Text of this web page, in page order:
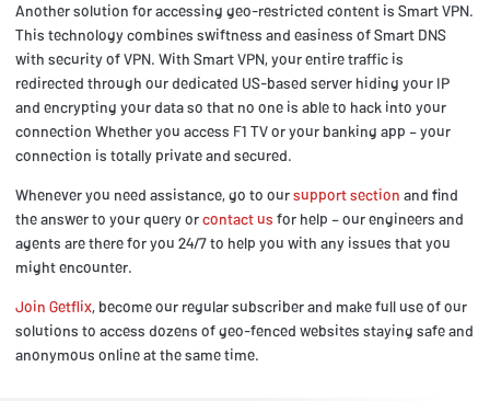
Another solution for accessing geo-restricted content is Smart VPN.
This technology combines swiftness and easiness of Smart DNS
with security of VPN. With Smart VPN, your entire traffic is
redirected through our dedicated US-based server hiding your IP
and encrypting your data so that no one is able to hack into your
connection Whether you access F1 TV or your banking app – your
connection is totally private and secured.
Whenever you need assistance, go to oursupport section and find
the answer to your query orcontact us for help – our engineers and
agents are there for you 24/7 to help you with any issues that you
might encounter.
Join Getflix, become our regular subscriber and make full use of our
solutions to access dozens of geo-fenced websites staying safe and
anonymous online at the same time.